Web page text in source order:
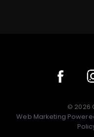
© 2026
Web Marketing